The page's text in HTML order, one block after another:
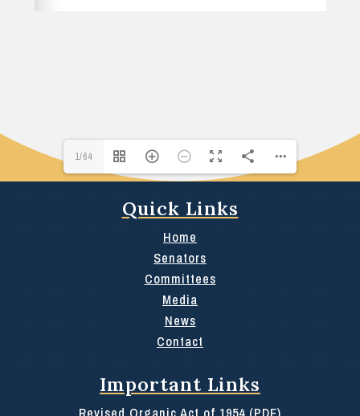
1/64
Quick Links
Home
Senators
Committees
Media
News
Contact
Important Links